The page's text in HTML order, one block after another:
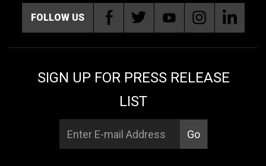
FOLLOW US
SIGN UP FOR PRESS RELEASE
LIST